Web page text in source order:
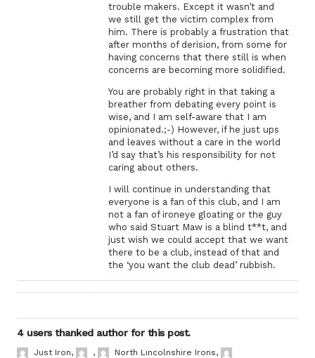
trouble makers. Except it wasn’t and
we still get the victim complex from
him. There is probably a frustration that
after months of derision, from some for
having concerns that there still is when
concerns are becoming more solidified.
You are probably right in that taking a
breather from debating every point is
wise, and I am self-aware that I am
opinionated.;-) However, if he just ups
and leaves without a care in the world
I’d say that’s his responsibility for not
caring about others.
I will continue in understanding that
everyone is a fan of this club, and I am
not a fan of ironeye gloating or the guy
who said Stuart Maw is a blind t**t, and
just wish we could accept that we want
there to be a club, instead of that and
the ‘you want the club dead’ rubbish.
4 users thanked author for this post.
Just Iron, , North Lincolnshire Irons,